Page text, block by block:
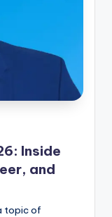
Inside
and
topic of